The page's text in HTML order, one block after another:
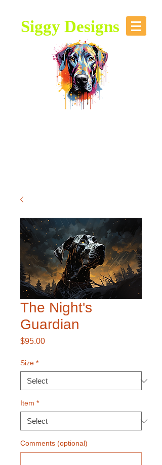
Siggy Designs
The Night's
Guardian
$95.00Price
Size *
Item *
Comments (optional)